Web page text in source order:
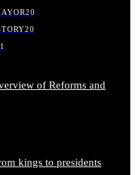
20
20
1
of Reforms and
kings to presidents